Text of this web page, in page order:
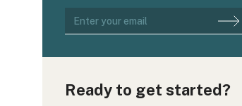
Ready to get started?